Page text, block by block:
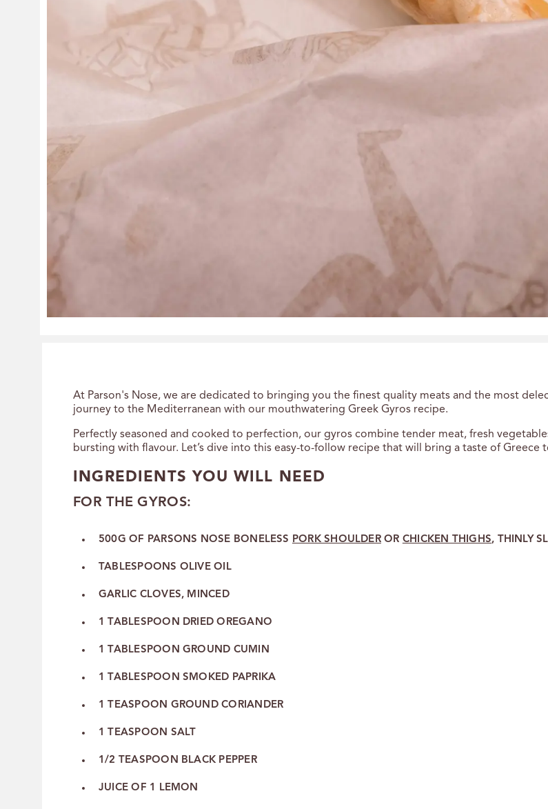
At Parson's Nose, we are dedicated to bringing you the finest quality meats and the most
journey to the Mediterranean with our mouthwatering Greek Gyros recipe.
Perfectly seasoned and cooked to perfection, our gyros combine tender meat, fresh
bursting with flavour. Let’s dive into this easy-to-follow recipe that will bring a taste of Greece
INGREDIENTS YOU WILL NEED
FOR THE GYROS:
500G OF PARSONS NOSE BONELESS PORK SHOULDEROR CHICKEN THIGHS, THINLY
TABLESPOONS OLIVE OIL
GARLIC CLOVES, MINCED
1 TABLESPOON DRIED OREGANO
1 TABLESPOON GROUND CUMIN
1 TABLESPOON SMOKED PAPRIKA
1 TEASPOON GROUND CORIANDER
1 TEASPOON SALT
1/2 TEASPOON BLACK PEPPER
JUICE OF 1 LEMON